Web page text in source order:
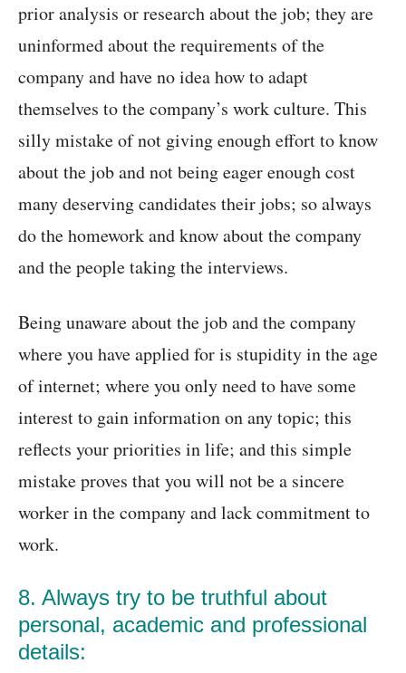
prior analysis or research about the job; they are
uninformed about the requirements of the
company and have no idea how to adapt
themselves to the company’s work culture. This
silly mistake of not giving enough effort to know
about the job and not being eager enough cost
many deserving candidates their jobs; so always
do the homework and know about the company
and the people taking the interviews.
Being unaware about the job and the company
where you have applied for is stupidity in the age
of internet; where you only need to have some
interest to gain information on any topic; this
reflects your priorities in life; and this simple
mistake proves that you will not be a sincere
worker in the company and lack commitment to
work.
8. Always try to be truthful about
personal, academic and professional
details: